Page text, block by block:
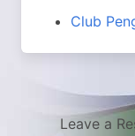
Club
Leave a